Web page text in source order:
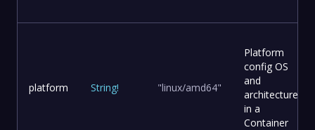
platform String! "linux/amd64"
Platform
config OS
and
architecture
in a
Container